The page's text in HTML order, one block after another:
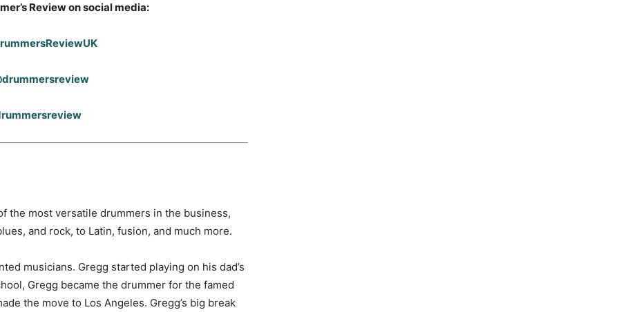
Review on social media:
the most versatile drummers in the business,
and rock, to Latin, fusion, and much more.
musicians. Gregg started playing on his dad’s
Gregg became the drummer for the famed
the move to Los Angeles. Gregg’s big break